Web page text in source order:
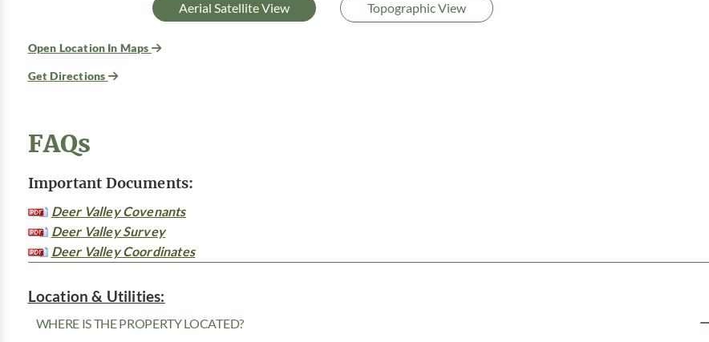
Aerial Satellite View Topographic View
Open Location In Maps
Get Directions
FAQs
Important Documents:
Deer Valley Covenants
Deer Valley Survey
Deer Valley Coordinates
Location & Utilities:
WHERE IS THE PROPERTY LOCATED?